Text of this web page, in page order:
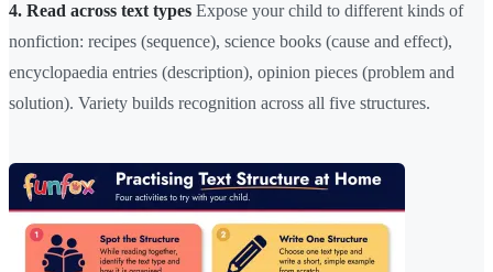
4. Read across text types Expose your child to different kinds of
nonfiction: recipes (sequence), science books (cause and effect),
encyclopaedia entries (description), opinion pieces (problem and
solution). Variety builds recognition across all five structures.